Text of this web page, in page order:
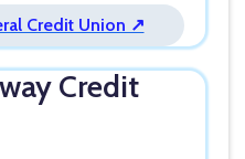
Credit Union ↗
Credit